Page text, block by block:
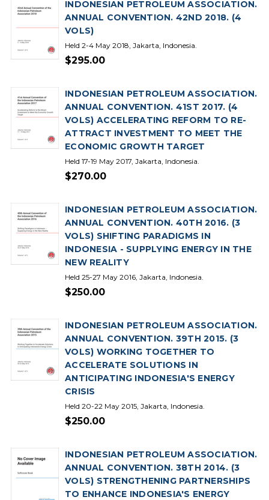
INDONESIAN PETROLEUM ASSOCIATION.
ANNUAL CONVENTION. 42ND 2018. (4
VOLS)
Held 2-4 May 2018, Jakarta, Indonesia.
$295.00
INDONESIAN PETROLEUM ASSOCIATION.
ANNUAL CONVENTION. 41ST 2017. (4
VOLS) ACCELERATING REFORM TO RE-
ATTRACT INVESTMENT TO MEET THE
ECONOMIC GROWTH TARGET
Held 17-19 May 2017, Jakarta, Indonesia.
$270.00
INDONESIAN PETROLEUM ASSOCIATION.
ANNUAL CONVENTION. 40TH 2016. (3
VOLS) SHIFTING PARADIGMS IN
INDONESIA - SUPPLYING ENERGY IN THE
NEW REALITY
Held 25-27 May 2016, Jakarta, Indonesia.
$250.00
INDONESIAN PETROLEUM ASSOCIATION.
ANNUAL CONVENTION. 39TH 2015. (3
VOLS) WORKING TOGETHER TO
ACCELERATE SOLUTIONS IN
ANTICIPATING INDONESIA'S ENERGY
CRISIS
Held 20-22 May 2015, Jakarta, Indonesia.
$250.00
INDONESIAN PETROLEUM ASSOCIATION.
ANNUAL CONVENTION. 38TH 2014. (3
VOLS) STRENGTHENING PARTNERSHIPS
TO ENHANCE INDONESIA'S ENERGY